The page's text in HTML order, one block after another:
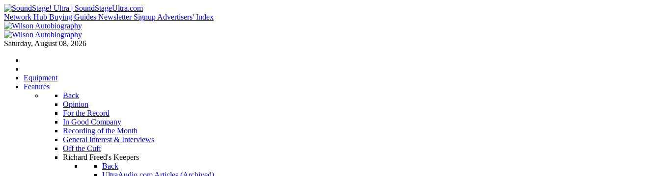
Network Hub Buying Guides Newsletter Signup Advertisers' Index
Saturday, August 08, 2026
Equipment
Features
Back
Opinion
For the Record
In Good Company
Recording of the Month
General Interest & Interviews
Off the Cuff
Richard Freed's Keepers
Back